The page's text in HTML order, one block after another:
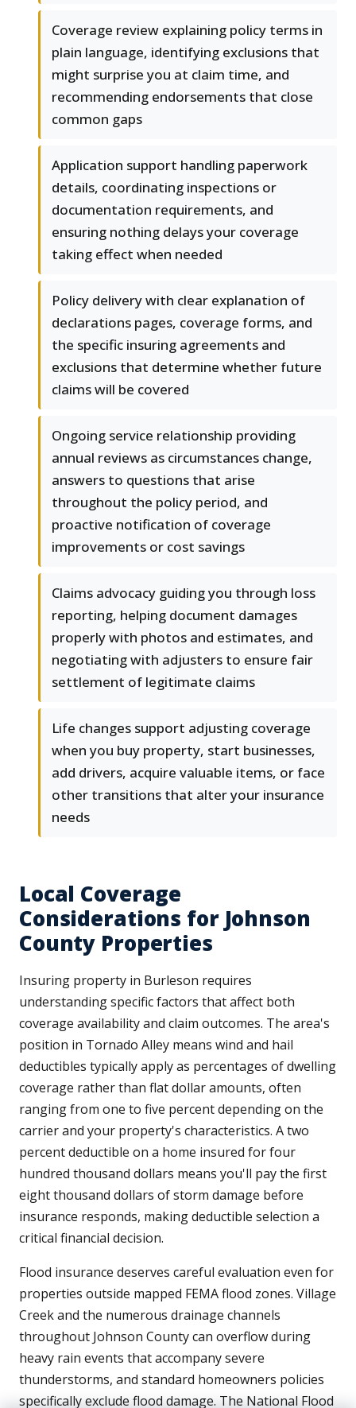
Coverage review explaining policy terms in
plain language, identifying exclusions that
might surprise you at claim time, and
recommending endorsements that close
common gaps
Application support handling paperwork
details, coordinating inspections or
documentation requirements, and
ensuring nothing delays your coverage
taking effect when needed
Policy delivery with clear explanation of
declarations pages, coverage forms, and
the specific insuring agreements and
exclusions that determine whether future
claims will be covered
Ongoing service relationship providing
annual reviews as circumstances change,
answers to questions that arise
throughout the policy period, and
proactive notification of coverage
improvements or cost savings
Claims advocacy guiding you through loss
reporting, helping document damages
properly with photos and estimates, and
negotiating with adjusters to ensure fair
settlement of legitimate claims
Life changes support adjusting coverage
when you buy property, start businesses,
add drivers, acquire valuable items, or face
other transitions that alter your insurance
needs
Local Coverage
Considerations for Johnson
County Properties
Insuring property in Burleson requires
understanding specific factors that affect both
coverage availability and claim outcomes. The area's
position in Tornado Alley means wind and hail
deductibles typically apply as percentages of dwelling
coverage rather than flat dollar amounts, often
ranging from one to five percent depending on the
carrier and your property's characteristics. A two
percent deductible on a home insured for four
hundred thousand dollars means you'll pay the first
eight thousand dollars of storm damage before
insurance responds, making deductible selection a
critical financial decision.
Flood insurance deserves careful evaluation even for
properties outside mapped FEMA flood zones. Village
Creek and the numerous drainage channels
throughout Johnson County can overflow during
heavy rain events that accompany severe
thunderstorms, and standard homeowners policies
specifically exclude flood damage. The National Flood